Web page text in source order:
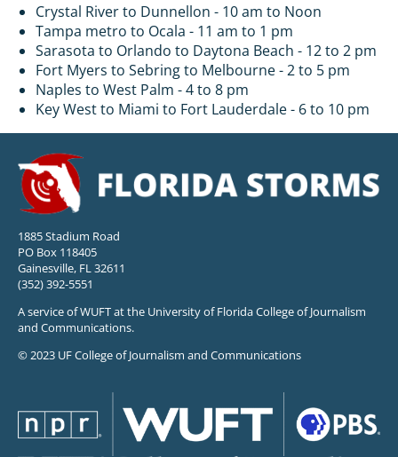
Crystal River to Dunnellon - 10 am to Noon
Tampa metro to Ocala - 11 am to 1 pm
Sarasota to Orlando to Daytona Beach - 12 to 2 pm
Fort Myers to Sebring to Melbourne - 2 to 5 pm
Naples to West Palm - 4 to 8 pm
Key West to Miami to Fort Lauderdale - 6 to 10 pm
1885 Stadium Road
PO Box 118405
Gainesville, FL 32611
(352) 392-5551
A service of WUFT at the University of Florida College of Journalism
and Communications.
© 2023 UF College of Journalism and Communications